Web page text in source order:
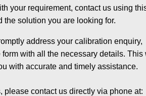
your requirement, contact us using
the solution you are looking for.
address your calibration enquiry,
with all the necessary details. This
with accurate and timely assistance.
please contact us directly via phone at: